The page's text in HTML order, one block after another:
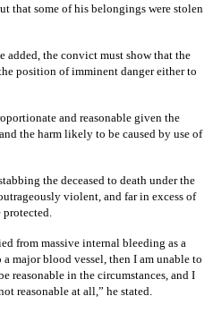
that some of his belongings were stolen
added, the convict must show that the
position of imminent danger either to
and reasonable given the
the harm likely to be caused by use of
the deceased to death under the
violent, and far in excess of
from massive internal bleeding as a
major blood vessel, then I am unable to
reasonable in the circumstances, and I
reasonable at all,” he stated.